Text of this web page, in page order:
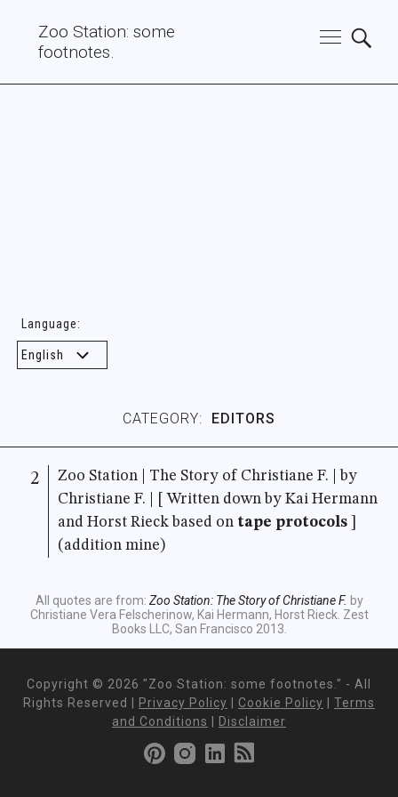
Zoo Station: some
footnotes.
Language:
CATEGORY: EDITORS
2
Zoo Station | The Story of Christiane F. | by
Christiane F. | [ Written down by Kai Hermann
and Horst Rieck based on tape protocols]
(addition mine)
All quotes are from: Zoo Station: The Story of Christiane F. by
Christiane Vera Felscherinow, Kai Hermann, Horst Rieck. Zest
Books LLC, San Francisco 2013.
Copyright © 2026 "Zoo Station: some footnotes." - All
Rights Reserved |
Privacy Policy Cookie Policy
Terms
and Conditions
Disclaimer